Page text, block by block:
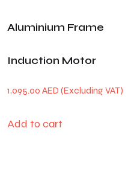
Aluminium Frame
Induction Motor
1,095.00 AED
Add to cart